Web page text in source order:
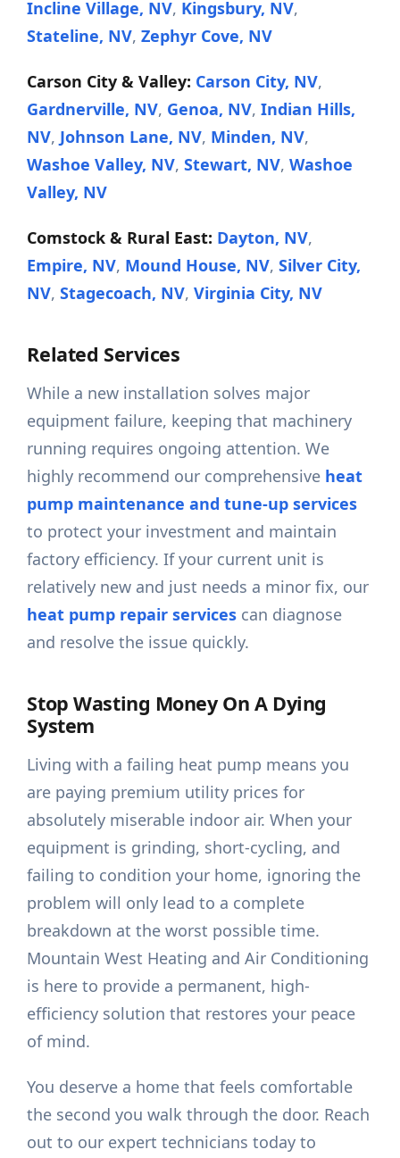
Incline Village, NV, Kingsbury, NV,
Stateline, NV,Zephyr Cove, NV
Carson City & Valley: Carson City, NV,
Gardnerville, NV, Genoa, NV,Indian Hills,
NV, Johnson Lane, NV, Minden, NV,
Washoe Valley, NV,Stewart, NV,Washoe
Valley, NV
Comstock & Rural East: Dayton, NV,
Empire, NV, Mound House, NV,Silver City,
NV,Stagecoach, NV,Virginia City, NV
Related Services
While a new installation solves major
equipment failure, keeping that machinery
running requires ongoing attention. We
highly recommend our comprehensive heat
pump maintenance and tune-up services
to protect your investment and maintain
factory efficiency. If your current unit is
relatively new and just needs a minor fix, our
heat pump repair services can diagnose
and resolve the issue quickly.
Stop Wasting Money On A Dying
System
Living with a failing heat pump means you
are paying premium utility prices for
absolutely miserable indoor air. When your
equipment is grinding, short-cycling, and
failing to condition your home, ignoring the
problem will only lead to a complete
breakdown at the worst possible time.
Mountain West Heating and Air Conditioning
is here to provide a permanent, high-
efficiency solution that restores your peace
of mind.
You deserve a home that feels comfortable
the second you walk through the door. Reach
out to our expert technicians today to